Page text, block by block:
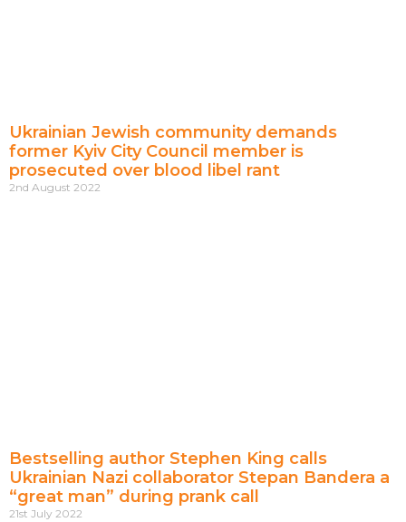
Ukrainian Jewish community demands
former Kyiv City Council member is
prosecuted over blood libel rant
2nd August 2022
Bestselling author Stephen King calls
Ukrainian Nazi collaborator Stepan Bandera a
“great man” during prank call
21st July 2022